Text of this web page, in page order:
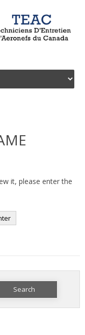
it, please enter the